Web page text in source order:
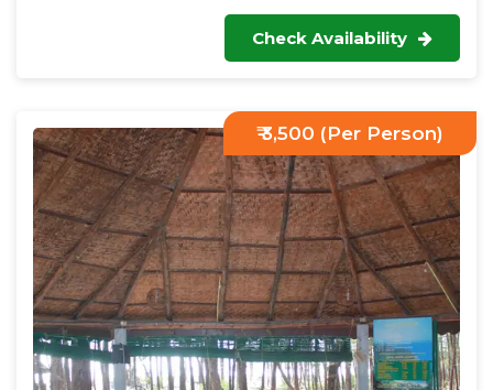
Check Availability
₹ 3,500 (Per Person)